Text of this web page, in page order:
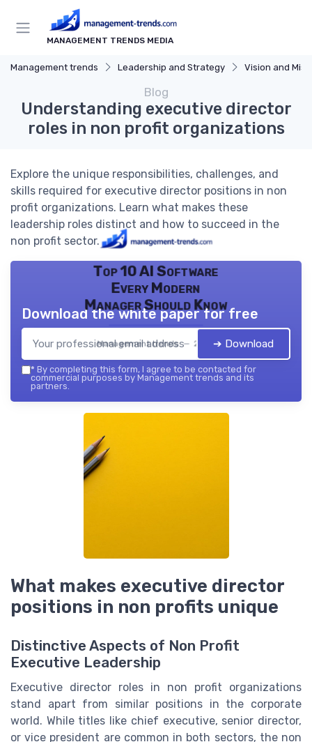
MANAGEMENT TRENDS MEDIA
Management trends Leadership and Strategy Vision and
Blog
Understanding executive director
roles in non profit organizations
Explore the unique responsibilities, challenges, and
skills required for executive director positions in non
profit organizations. Learn what makes these
leadership roles distinct and how to succeed in the
non profit sector.
Top 10 AI Software
Every Modern
Manager Should Know
Management trends — 2026
Download the white paper for free
➔ Download
* By completing this form, I agree to be contacted for
commercial purposes by Management trends and its
partners.
What makes executive director
positions in non profits unique
Distinctive Aspects of Non Profit
Executive Leadership
Executive director roles in non profit organizations
stand apart from similar positions in the corporate
world. While titles like chief executive, senior director,
or vice president are common in both sectors, the non